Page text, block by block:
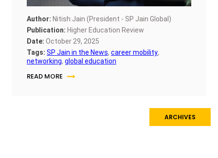
Author: Nitish Jain (President - SP Jain Global)
Publication: Higher Education Review
Date: October 29, 2025
Tags: SP Jain in the News, career mobility,
networking, global education
READ MORE
ARCHIVES